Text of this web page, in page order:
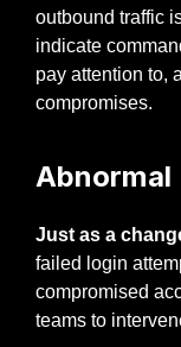
outbound traffic
indicate
pay attention to,
compromises.
Abnormal
Just as a
failed login
compromised
teams to